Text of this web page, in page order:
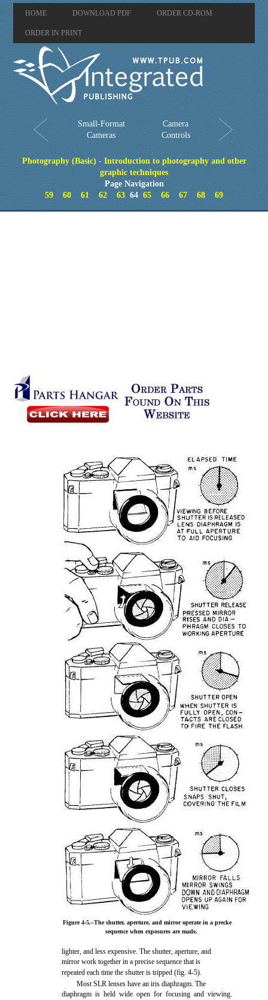
HOME DOWNLOAD PDF ORDER CD-ROM
ORDER IN PRINT
Small-Format
Cameras
Camera
Controls
Photography (Basic) - Introduction to photography and other
graphic techniques
Page Navigation
59
60 61 62 63 64 65 66 67 68 69
Figure 4-5.–The shutter, aperture, and mirror operate in a precke
sequence when exposures are made.
lighter, and less expensive. The shutter, aperture, and
mirror work together in a precise sequence that is
repeated each time the shutter is tripped (fig. 4-5).
Most SLR lenses have an iris diaphragm. The
diaphragm is held wide open for focusing and viewing.